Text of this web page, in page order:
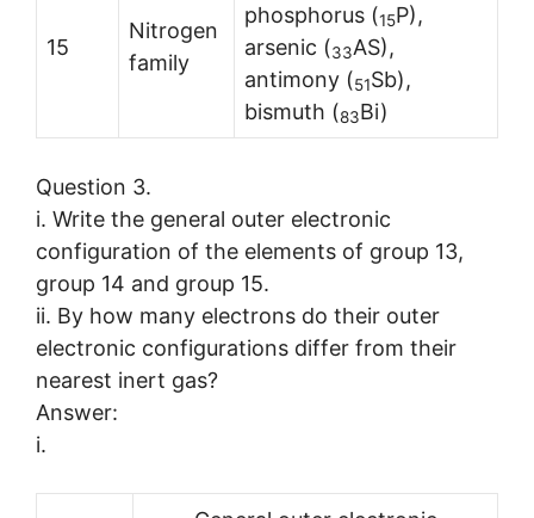
15
Nitrogen
family
phosphorus (15P),
arsenic (33AS),
antimony (51Sb),
bismuth (83Bi)
Question 3.
i. Write the general outer electronic
configuration of the elements of group 13,
group 14 and group 15.
ii. By how many electrons do their outer
electronic configurations differ from their
nearest inert gas?
Answer:
i.